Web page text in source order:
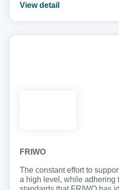
View detail
FRIWO
The constant effort to
a high level, while adhering